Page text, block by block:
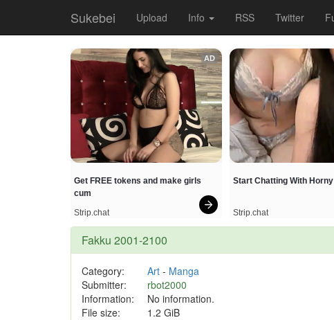
Sukebei Upload Info RSS Twitter
AD
Get FREE tokens and make girls
cum
Strip.chat
Start Chatting With
Strip.chat
Fakku 2001-2100
Category: Art- Manga
Submitter:
rbot2000
Information:
No information.
File size:
1.2 GiB